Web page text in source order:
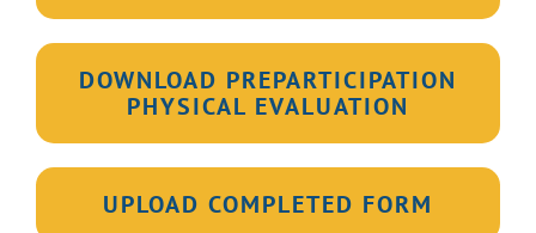
DOWNLOAD PREPARTICIPATION
PHYSICAL EVALUATION
UPLOAD COMPLETED FORM